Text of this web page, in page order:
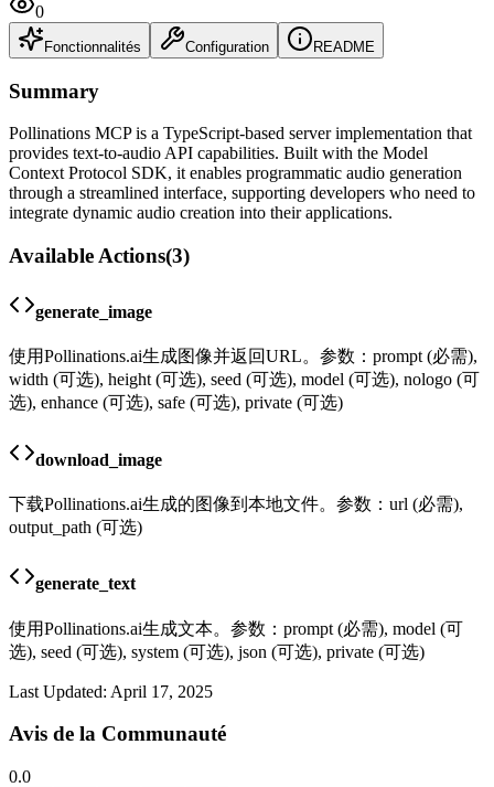
0
Fonctionnalités Configuration README
Summary
Pollinations MCP is a TypeScript-based server implementation that
provides text-to-audio API capabilities. Built with the Model
Context Protocol SDK, it enables programmatic audio generation
through a streamlined interface, supporting developers who need to
integrate dynamic audio creation into their applications.
Available Actions(3)
generate_image
使用Pollinations.ai生成图像并返回URL。参数：prompt (必需),
width (可选), height (可选), seed (可选), model (可选), nologo (可
选), enhance (可选), safe (可选), private (可选)
download_image
下载Pollinations.ai生成的图像到本地文件。参数：url (必需),
output_path (可选)
generate_text
使用Pollinations.ai生成文本。参数：prompt (必需), model (可
选), seed (可选), system (可选), json (可选), private (可选)
Last Updated: April 17, 2025
Avis de la Communauté
0.0